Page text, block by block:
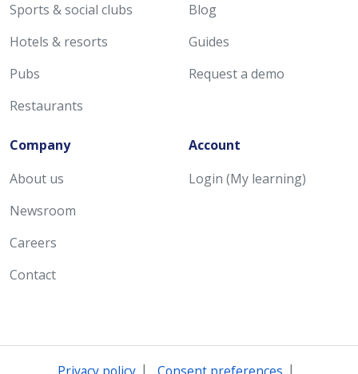
Sports & social clubs
Hotels & resorts
Pubs
Restaurants
Blog
Guides
Request a demo
Company
About us
Newsroom
Careers
Contact
Account
Login (My learning)
| |